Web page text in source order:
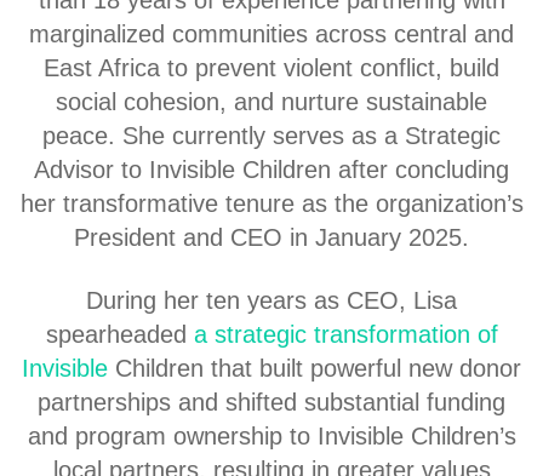
marginalized communities across central and
East Africa to prevent violent conflict, build
social cohesion, and nurture sustainable
peace. She currently serves as a Strategic
Advisor to Invisible Children after concluding
her transformative tenure as the organization’s
President and CEO in January 2025.
During her ten years as CEO, Lisa
spearheaded a strategic transformation of
Invisible Children that built powerful new donor
partnerships and shifted substantial funding
and program ownership to Invisible Children’s
local partners, resulting in greater values